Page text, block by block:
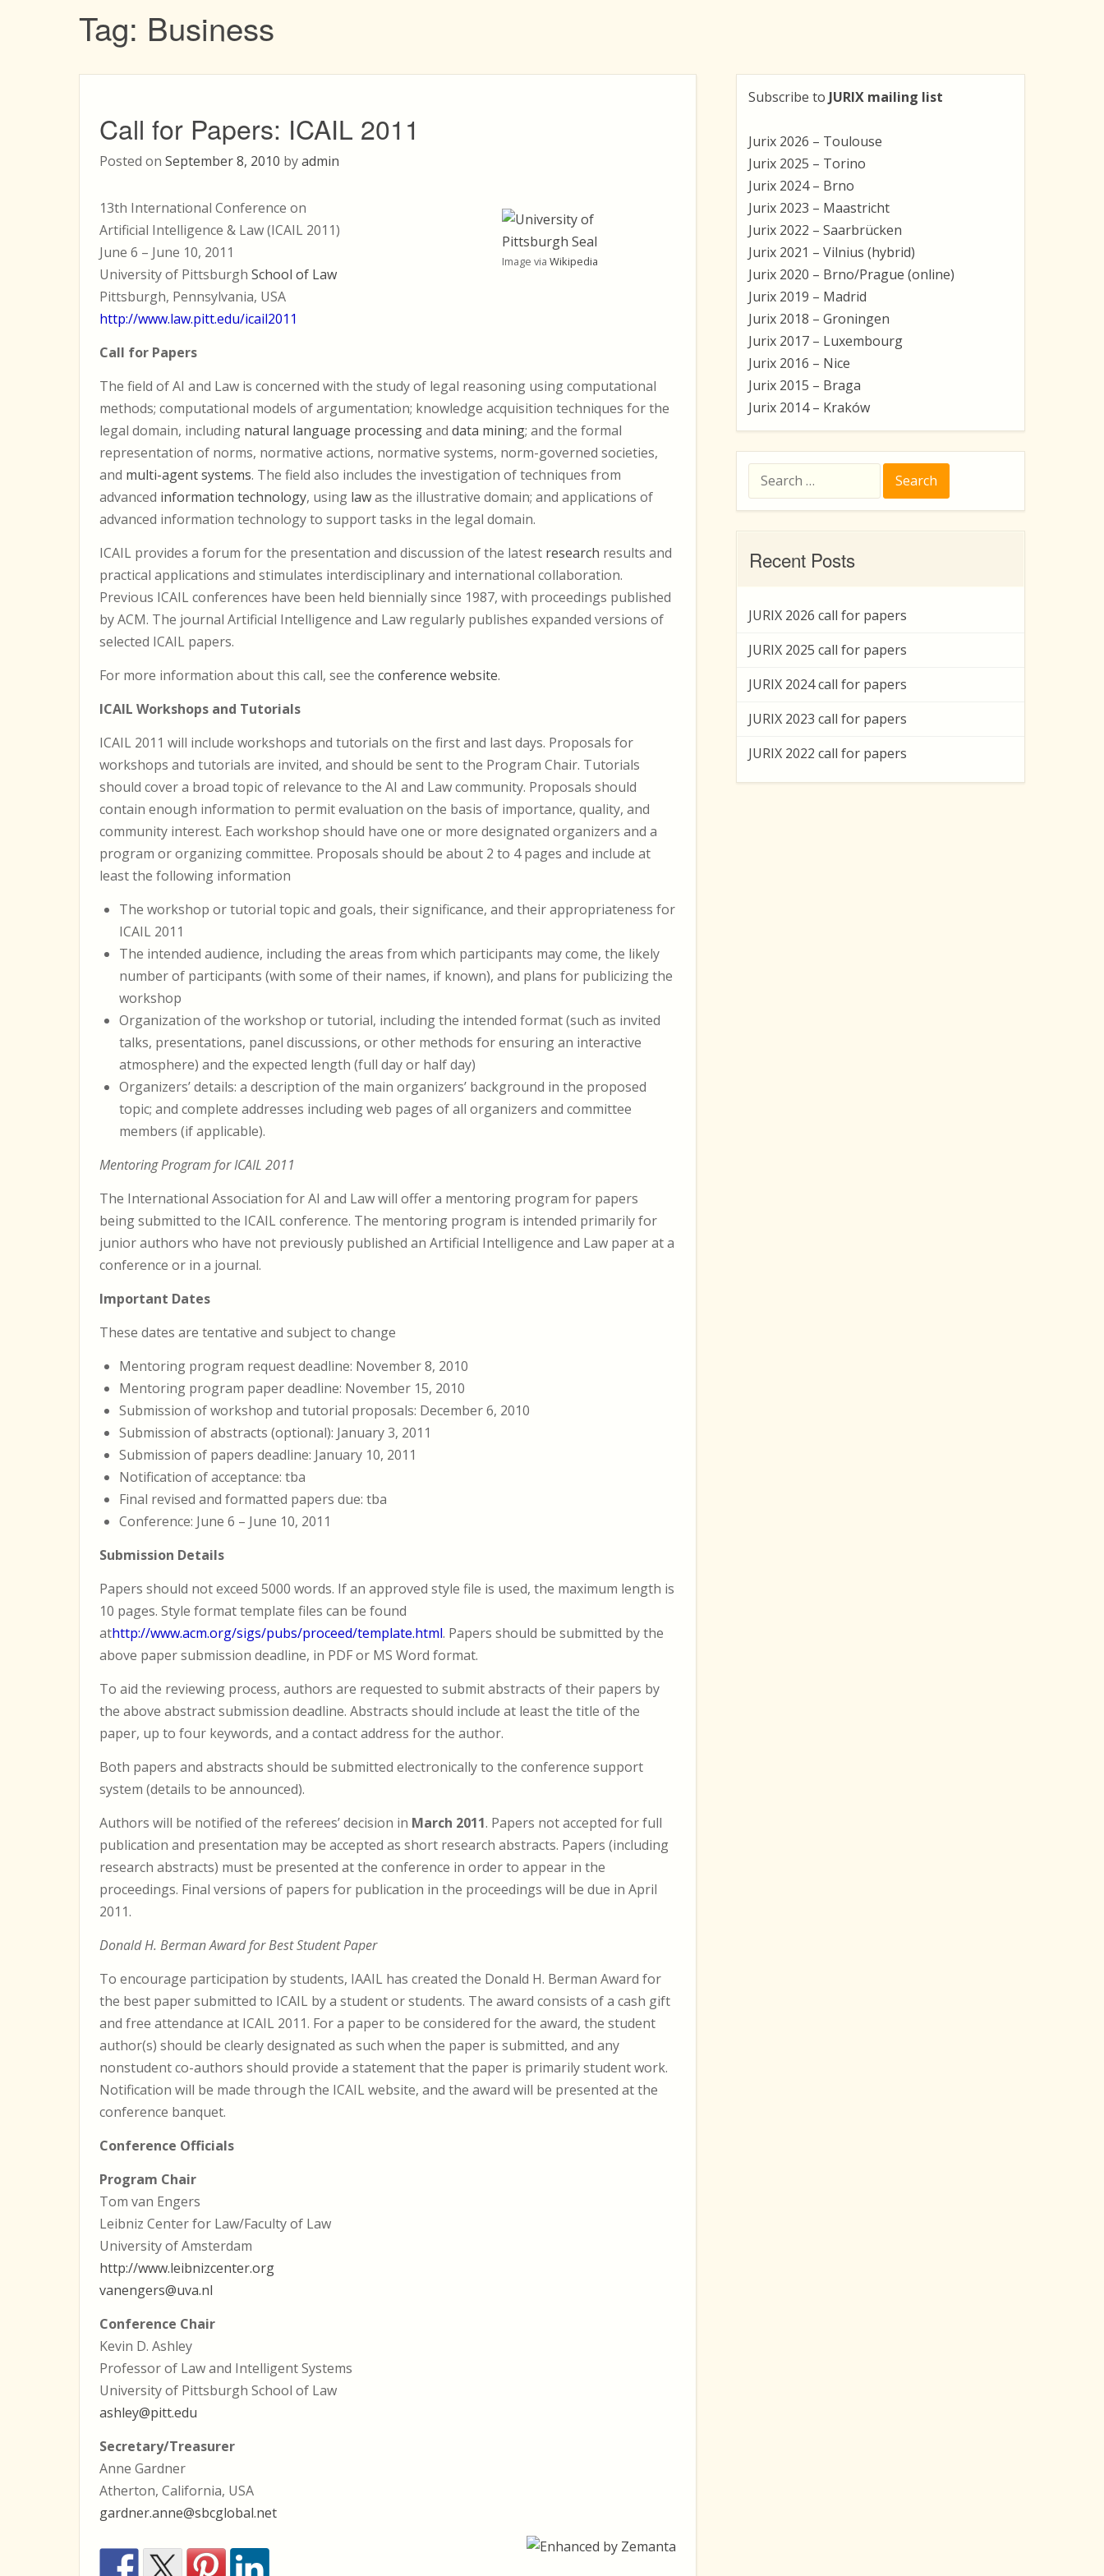
Tag: Business
Call for Papers: ICAIL 2011
Posted on September 8, 2010 byadmin
Image via Wikipedia
13th International Conference on
Artificial Intelligence & Law (ICAIL 2011)
June 6 – June 10, 2011
University of Pittsburgh School of Law
Pittsburgh, Pennsylvania, USA
http://www.law.pitt.edu/icail2011
Call for Papers
The field of AI and Law is concerned with the study of legal reasoning using computational
methods; computational models of argumentation; knowledge acquisition techniques for the
legal domain, including natural language processingand data mining; and the formal
representation of norms, normative actions, normative systems, norm-governed societies,
and multi-agent systems. The field also includes the investigation of techniques from
advanced information technology, using lawas the illustrative domain; and applications of
advanced information technology to support tasks in the legal domain.
ICAIL provides a forum for the presentation and discussion of the latest research results and
practical applications and stimulates interdisciplinary and international collaboration.
Previous ICAIL conferences have been held biennially since 1987, with proceedings published
by ACM. The journal Artificial Intelligence and Law regularly publishes expanded versions of
selected ICAIL papers.
For more information about this call, see the conference website.
ICAIL Workshops and Tutorials
ICAIL 2011 will include workshops and tutorials on the first and last days. Proposals for
workshops and tutorials are invited, and should be sent to the Program Chair. Tutorials
should cover a broad topic of relevance to the AI and Law community. Proposals should
contain enough information to permit evaluation on the basis of importance, quality, and
community interest. Each workshop should have one or more designated organizers and a
program or organizing committee. Proposals should be about 2 to 4 pages and include at
least the following information
The workshop or tutorial topic and goals, their significance, and their appropriateness for
ICAIL 2011
The intended audience, including the areas from which participants may come, the likely
number of participants (with some of their names, if known), and plans for publicizing the
workshop
Organization of the workshop or tutorial, including the intended format (such as invited
talks, presentations, panel discussions, or other methods for ensuring an interactive
atmosphere) and the expected length (full day or half day)
Organizers’ details: a description of the main organizers’ background in the proposed
topic; and complete addresses including web pages of all organizers and committee
members (if applicable).
Mentoring Program for ICAIL 2011
The International Association for AI and Law will offer a mentoring program for papers
being submitted to the ICAIL conference. The mentoring program is intended primarily for
junior authors who have not previously published an Artificial Intelligence and Law paper at a
conference or in a journal.
Important Dates
These dates are tentative and subject to change
Mentoring program request deadline: November 8, 2010
Mentoring program paper deadline: November 15, 2010
Submission of workshop and tutorial proposals: December 6, 2010
Submission of abstracts (optional): January 3, 2011
Submission of papers deadline: January 10, 2011
Notification of acceptance: tba
Final revised and formatted papers due: tba
Conference: June 6 – June 10, 2011
Submission Details
Papers should not exceed 5000 words. If an approved style file is used, the maximum length is
10 pages. Style format template files can be found
athttp://www.acm.org/sigs/pubs/proceed/template.html. Papers should be submitted by the
above paper submission deadline, in PDF or MS Word format.
To aid the reviewing process, authors are requested to submit abstracts of their papers by
the above abstract submission deadline. Abstracts should include at least the title of the
paper, up to four keywords, and a contact address for the author.
Both papers and abstracts should be submitted electronically to the conference support
system (details to be announced).
Authors will be notified of the referees’ decision in March 2011. Papers not accepted for full
publication and presentation may be accepted as short research abstracts. Papers (including
research abstracts) must be presented at the conference in order to appear in the
proceedings. Final versions of papers for publication in the proceedings will be due in April
2011.
Donald H. Berman Award for Best Student Paper
To encourage participation by students, IAAIL has created the Donald H. Berman Award for
the best paper submitted to ICAIL by a student or students. The award consists of a cash gift
and free attendance at ICAIL 2011. For a paper to be considered for the award, the student
author(s) should be clearly designated as such when the paper is submitted, and any
nonstudent co-authors should provide a statement that the paper is primarily student work.
Notification will be made through the ICAIL website, and the award will be presented at the
conference banquet.
Conference Officials
Program Chair
Tom van Engers
Leibniz Center for Law/Faculty of Law
University of Amsterdam
http://www.leibnizcenter.org
vanengers@uva.nl
Conference Chair
Kevin D. Ashley
Professor of Law and Intelligent Systems
University of Pittsburgh School of Law
ashley@pitt.edu
Secretary/Treasurer
Anne Gardner
Atherton, California, USA
gardner.anne@sbcglobal.net
Subscribe to JURIX mailing list
Jurix 2026 – Toulouse
Jurix 2025 – Torino
Jurix 2024 – Brno
Jurix 2023 – Maastricht
Jurix 2022 – Saarbrücken
Jurix 2021 – Vilnius (hybrid)
Jurix 2020 – Brno/Prague (online)
Jurix 2019 – Madrid
Jurix 2018 – Groningen
Jurix 2017 – Luxembourg
Jurix 2016 – Nice
Jurix 2015 – Braga
Jurix 2014 – Kraków
for:
Recent Posts
JURIX 2026 call for papers
JURIX 2025 call for papers
JURIX 2024 call for papers
JURIX 2023 call for papers
JURIX 2022 call for papers